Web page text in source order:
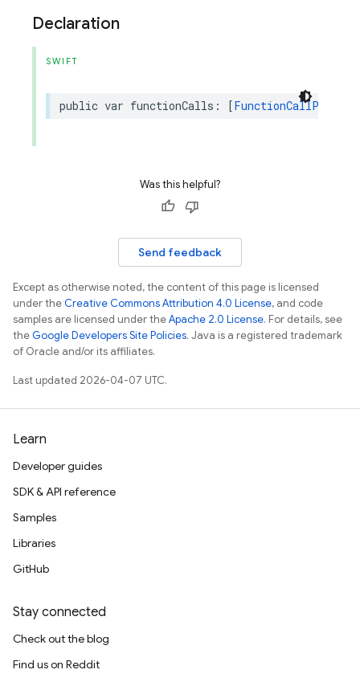
Declaration
SWIFT
public var functionCalls : [FunctionCallPart
Was this helpful?
Send feedback
Except as otherwise noted, the content of this page is licensed
under theCreative Commons Attribution 4.0 License, and code
samples are licensed under theApache 2.0 License. For details, see
theGoogle Developers Site Policies. Java is a registered trademark
of Oracle and/or its affiliates.
Last updated 2026-04-07 UTC.
Learn
Developer guides
SDK & API reference
Samples
Libraries
GitHub
Stay connected
Check out the blog
Find us on Reddit